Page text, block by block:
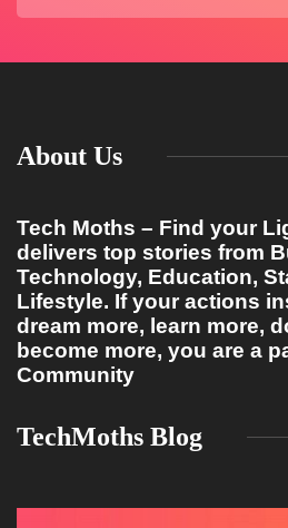
About Us
Tech Moths – Find your
delivers top stories from
Technology, Education,
Lifestyle. If your actions
dream more, learn more,
become more, you are a
Community
TechMoths Blog